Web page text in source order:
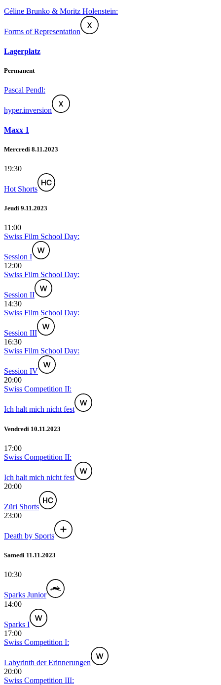
Céline Brunko & Moritz Holenstein:
Forms of Representation
Lagerplatz
Permanent
Pascal Pendl:
hyper.inversion
Maxx 1
Mercredi 8.11.2023
19:30
Hot Shorts
Jeudi 9.11.2023
11:00
Swiss Film School Day:
Session I
12:00
Swiss Film School Day:
Session II
14:30
Swiss Film School Day:
Session III
16:30
Swiss Film School Day:
Session IV
20:00
Swiss Competition II:
Ich halt mich nicht fest
Vendredi 10.11.2023
17:00
Swiss Competition II:
Ich halt mich nicht fest
20:00
Züri Shorts
23:00
Death by Sports
Samedi 11.11.2023
10:30
Sparks Junior
14:00
Sparks I
17:00
Swiss Competition I:
Labyrinth der Erinnerungen
20:00
Swiss Competition III: